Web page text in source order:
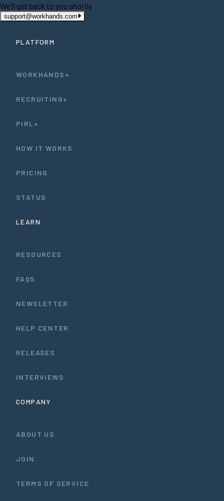
We'll get back to you shortly
support@workhands.com
PLATFORM
WORKHANDS+
RECRUITING+
PIRL+
HOW IT WORKS
PRICING
STATUS
LEARN
RESOURCES
FAQS
NEWSLETTER
HELP CENTER
RELEASES
INTERVIEWS
COMPANY
ABOUT US
JOIN
TERMS OF SERVICE